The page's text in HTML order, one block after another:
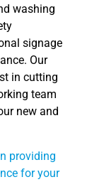
washing
signage
Our
in cutting
team
new and
providing
for your